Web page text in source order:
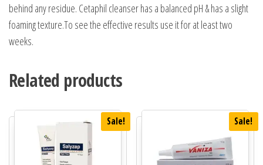
behind any residue. Cetaphil cleanser has a balanced pH & has a slight
foaming texture.To see the effective results use it for at least two
weeks.
Related products
Sale! Sale!